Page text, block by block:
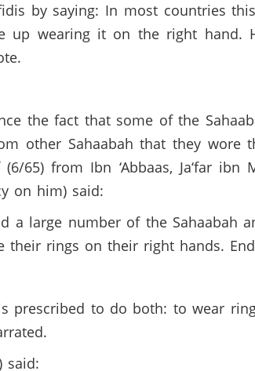
by saying: In most countries
wearing it on the right hand.
the fact that some of the
other Sahaabah that they wore
65) from Ibn ‘Abbaas, Ja‘far ibn
on him) said:
a large number of the Sahaabah
their rings on their right hands.
prescribed to do both: to wear
said: